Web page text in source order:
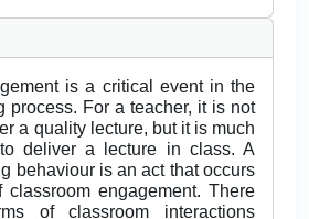
is a critical event in the
process. For a teacher, it is not
a quality lecture, but it is much
deliver a lecture in class. A
behaviour is an act that occurs
engagement. There
of classroom interactions